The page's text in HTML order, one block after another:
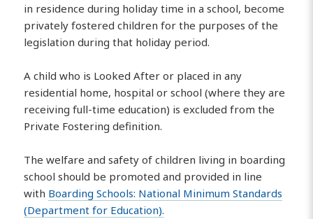
in residence during holiday time in a school, become
privately fostered children for the purposes of the
legislation during that holiday period.
A child who is Looked After or placed in any
residential home, hospital or school (where they are
receiving full-time education) is excluded from the
Private Fostering definition.
The welfare and safety of children living in boarding
school should be promoted and provided in line
with Boarding Schools: National Minimum Standards
(Department for Education).